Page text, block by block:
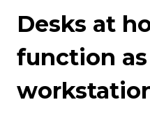
Desks at
function as